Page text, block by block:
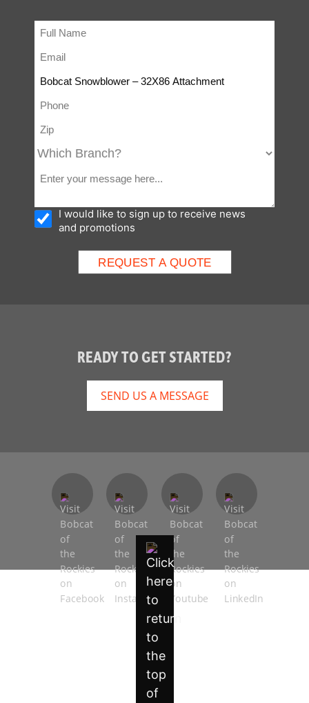
I would like to sign up to receive news
and promotions
READY TO GET STARTED?
SEND US A MESSAGE